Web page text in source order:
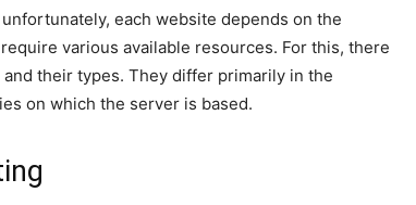
each website depends on the
various available resources. For this, there
and their types. They differ primarily in the
on which the server is based.